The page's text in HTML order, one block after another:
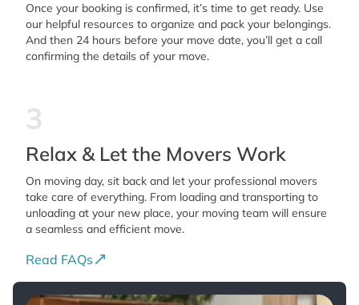
Once your booking is confirmed, it’s time to get ready. Use
our helpful resources to organize and pack your belongings.
And then 24 hours before your move date, you’ll get a call
confirming the details of your move.
3
Relax & Let the Movers Work
On moving day, sit back and let your professional movers
take care of everything. From loading and transporting to
unloading at your new place, your moving team will ensure
a seamless and efficient move.
Read FAQs